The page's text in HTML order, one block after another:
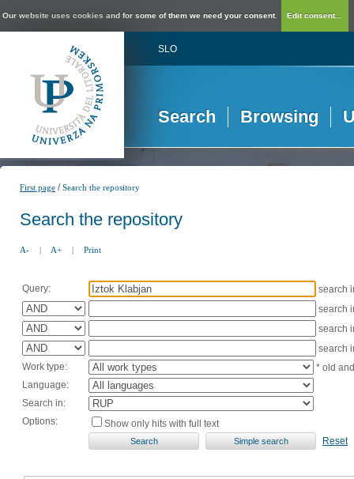
Our website uses cookies and for some of them we need your consent. Edit consent...
SLO
Search Browsing
First page /Search the repository
Search the repository
A- | A+ | Print
Query:
search
search
search
search
Work type:
* old
Language:
Search in:
Options:
Show only hits with full text
Reset